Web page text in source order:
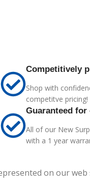
Competitively
Shop with
competitve pricing!
Guaranteed
All of our New
with a 1 year
on our web